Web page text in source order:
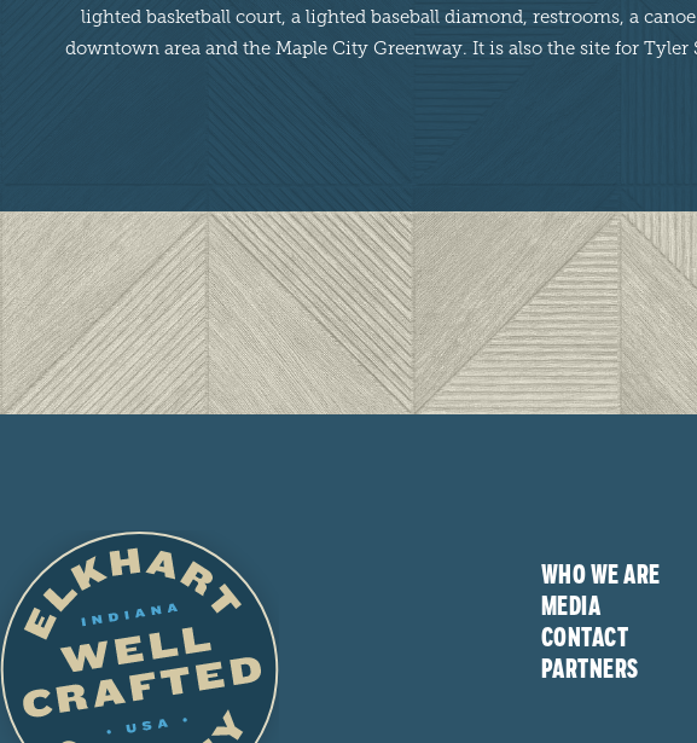
lighted basketball court, a lighted baseball diamond, restrooms, a
downtown area and the Maple City Greenway. It is also the site for
WHO WE ARE
MEDIA
CONTACT
PARTNERS